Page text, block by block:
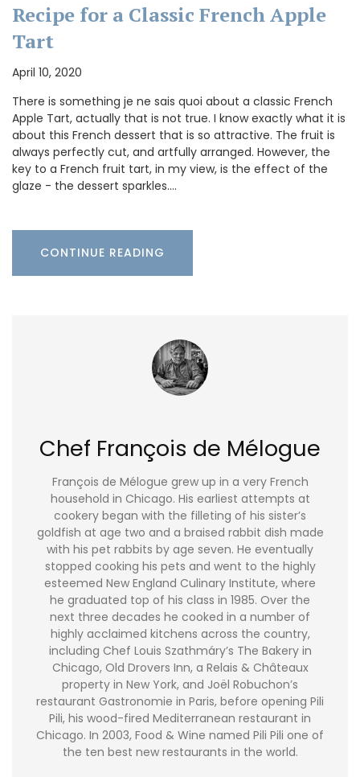
Recipe for a Classic French Apple
Tart
April 10, 2020
There is something je ne sais quoi about a classic French
Apple Tart, actually that is not true. I know exactly what it is
about this French dessert that is so attractive. The fruit is
always perfectly cut, and artfully arranged. However, the
key to a French fruit tart, in my view, is the effect of the
glaze - the dessert sparkles.…
CONTINUE READING
Chef François de Mélogue
François de Mélogue grew up in a very French
household in Chicago. His earliest attempts at
cookery began with the filleting of his sister’s
goldfish at age two and a braised rabbit dish made
with his pet rabbits by age seven. He eventually
stopped cooking his pets and went to the highly
esteemed New England Culinary Institute, where
he graduated top of his class in 1985. Over the
next three decades he cooked in a number of
highly acclaimed kitchens across the country,
including Chef Louis Szathmáry’s The Bakery in
Chicago, Old Drovers Inn, a Relais & Châteaux
property in New York, and Joël Robuchon’s
restaurant Gastronomie in Paris, before opening Pili
Pili, his wood-fired Mediterranean restaurant in
Chicago. In 2003, Food & Wine named Pili Pili one of
the ten best new restaurants in the world.